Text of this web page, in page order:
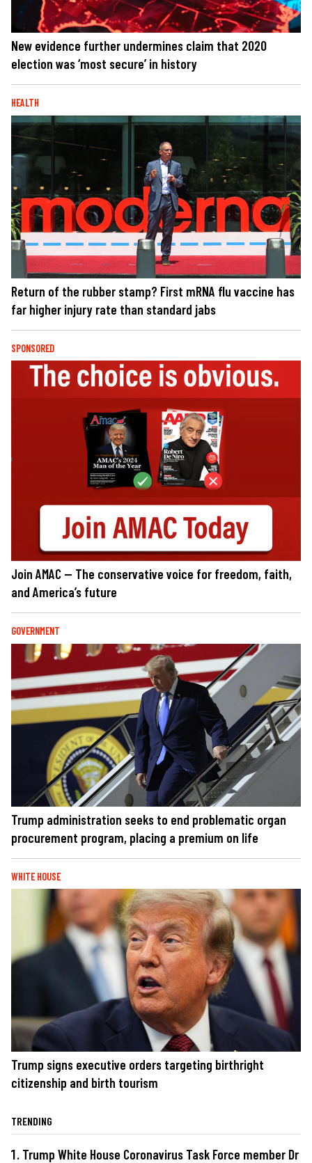
New evidence further undermines claim that 2020
election was ‘most secure’ in history
HEALTH
Return of the rubber stamp? First mRNA flu vaccine has
far higher injury rate than standard jabs
SPONSORED
Join AMAC — The conservative voice for freedom, faith,
and America’s future
GOVERNMENT
Trump administration seeks to end problematic organ
procurement program, placing a premium on life
WHITE HOUSE
Trump signs executive orders targeting birthright
citizenship and birth tourism
TRENDING
Trump White House Coronavirus Task Force member Dr